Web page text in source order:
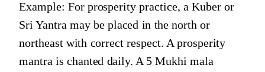
Example: For prosperity practice, a Kuber or
Sri Yantra may be placed in the north or
northeast with correct respect. A prosperity
mantra is chanted daily. A 5 Mukhi mala